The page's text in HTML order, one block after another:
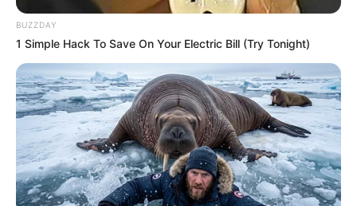
BUZZDAY
1 Simple Hack To Save On Your Electric Bill (Try Tonight)